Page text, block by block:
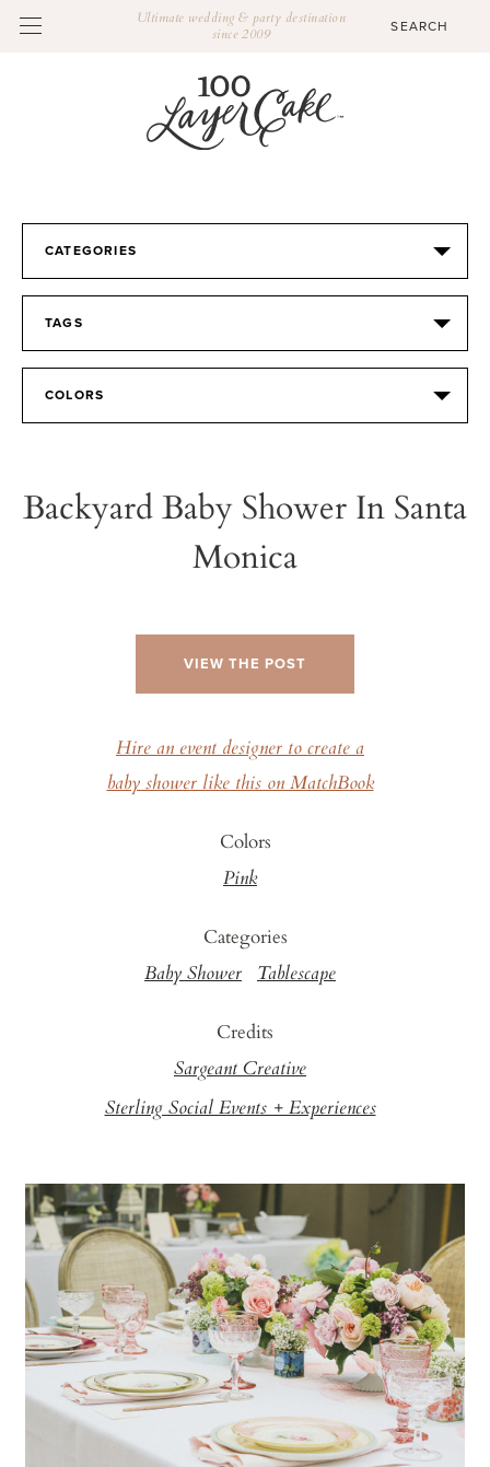
Ultimate wedding & party destination
since 2009
CATEGORIES
TAGS
COLORS
Backyard Baby Shower In Santa
Monica
VIEW THE POST
Hire an event designer to create a
baby shower like this on MatchBook
Colors
Pink
Categories
Baby Shower Tablescape
Credits
Sargeant Creative
Sterling Social Events + Experiences